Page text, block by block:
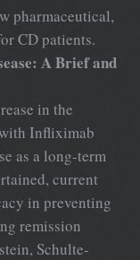
pharmaceutical,
CD patients.
A Brief and
in the
Infliximab
as a long-term
current
in preventing
remission
Schulte-